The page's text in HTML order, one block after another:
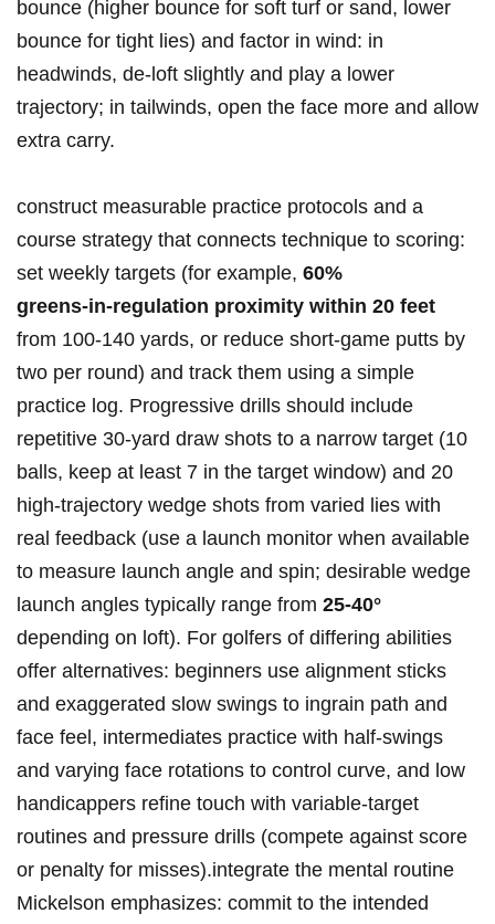
bounce (higher bounce for soft ‌turf or sand, lower
bounce for​ tight lies) and factor ​in wind: in
headwinds, de‑loft slightly and play a⁣ lower
trajectory; in tailwinds, open the face more and allow
extra carry.
construct measurable practice protocols and⁣ a
course strategy that connects technique to scoring:
set weekly targets (for example, 60%
greens‑in‑regulation ​proximity within 20 feet
⁤from 100-140 yards, or ⁣reduce short‑game‌ putts by
two per round) and track⁢ them using a simple
practice log. Progressive drills should include
repetitive 30‑yard draw ​shots to⁢ a narrow target ⁣(10
balls, keep at least 7 in the target window) and 20 ​
high‑trajectory wedge shots from varied lies with
real ‌feedback (use a launch monitor when available
to measure launch angle and spin; desirable wedge
launch angles typically range from​ 25-40°
depending on loft). For golfers of differing ​abilities
offer ‌alternatives: beginners use⁤ alignment sticks
and exaggerated slow swings to ingrain path and
‍face ⁣feel, intermediates practice with half‑swings
and varying face rotations to control curve, and ⁣low
handicappers ⁤refine touch ⁣with variable‑target
routines and pressure⁣ drills (compete against⁢ score
or penalty for misses).integrate the mental routine
Mickelson emphasizes: commit to the intended